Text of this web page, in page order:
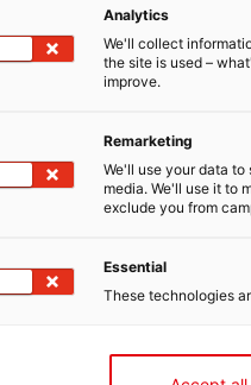
Analytics
We'll collect
the site is used –
improve.
Remarketing
We'll use your data
media. We'll use it to
exclude you from
Essential
These technologies